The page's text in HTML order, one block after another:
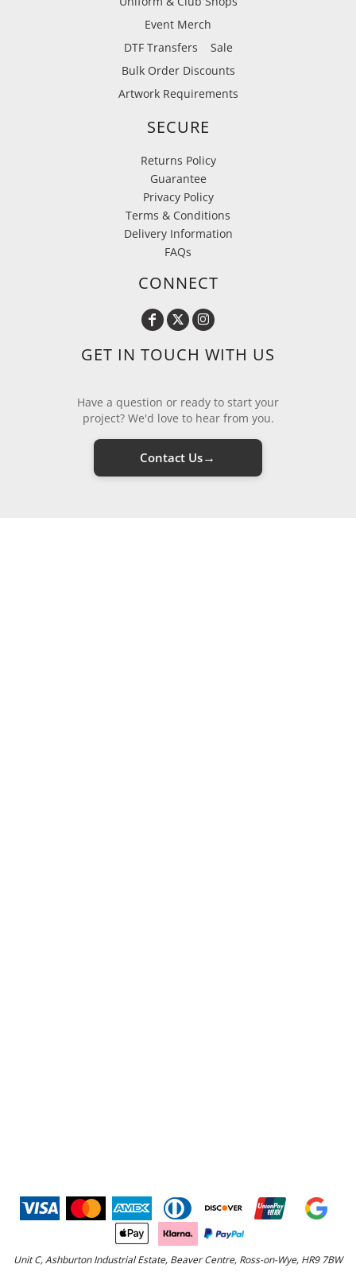
Event Merch
DTF Transfers
Sale
Bulk Order Discounts
Artwork Requirements
SECURE
Returns Policy
Guarantee
Privacy Policy
Terms & Conditions
Delivery Information
FAQs
CONNECT
GET IN TOUCH WITH US
Have a question or ready to start your
project? We'd love to hear from you.
Contact Us→
Unit C, Ashburton Industrial Estate, Beaver Centre, Ross-on-Wye, HR9 7BW